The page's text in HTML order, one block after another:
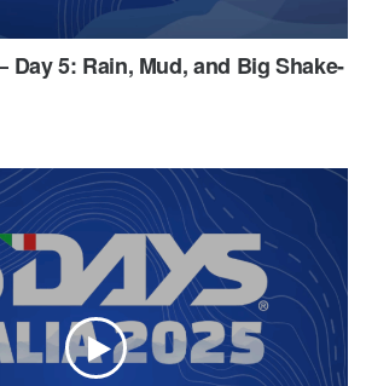
Day 5: Rain, Mud, and Big Shake-